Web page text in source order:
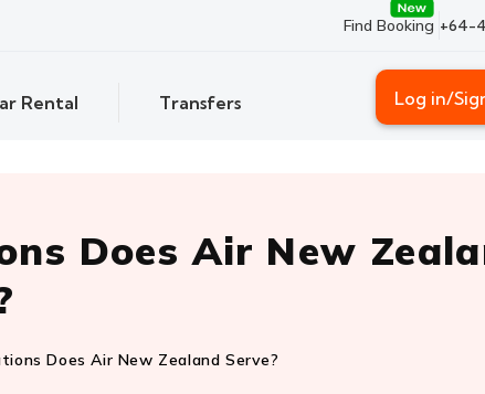
Find Booking +64-
Rental Transfers Log in/
Does Air New
Does Air New Zealand Serve?